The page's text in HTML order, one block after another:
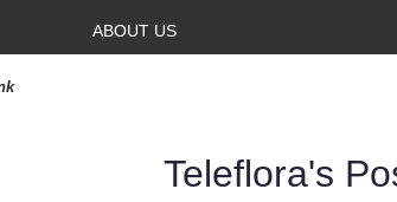
ABOUT US
Teleflora's